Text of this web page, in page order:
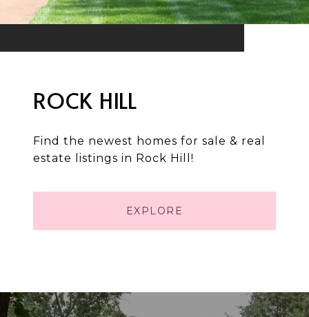
ROCK HILL
Find the newest homes for sale & real
estate listings in Rock Hill!
EXPLORE